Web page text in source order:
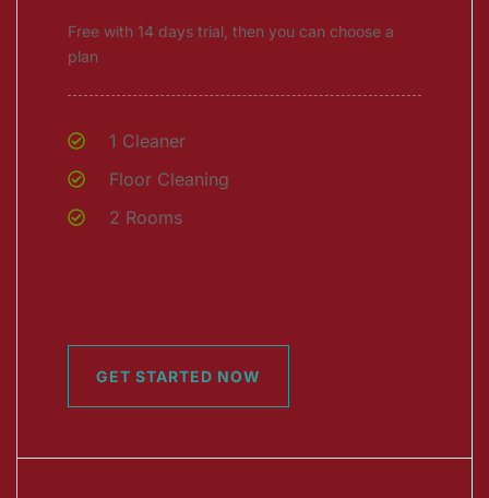
Free with 14 days trial, then you can choose a
plan
1 Cleaner
Floor Cleaning
2 Rooms
GET STARTED NOW